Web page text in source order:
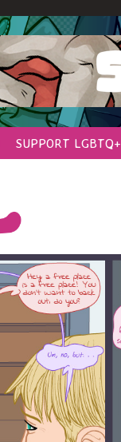
SUPPORT LGBTQ+